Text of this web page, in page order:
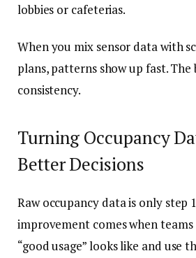
lobbies or cafeterias.
When you mix sensor data with
plans, patterns show up fast. The
consistency.
Turning Occupancy
Better Decisions
Raw occupancy data is only step
improvement comes when
“good usage” looks like and use